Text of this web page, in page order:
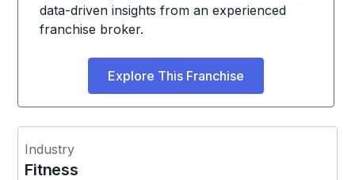
data-driven insights from an experienced
franchise broker.
Explore This Franchise
Industry
Fitness